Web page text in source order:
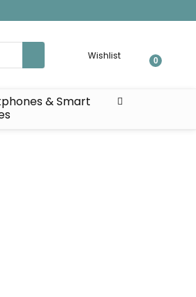
Wishlist 0
& Smart